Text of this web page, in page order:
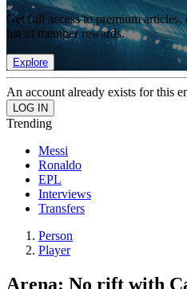
Get full access to premium
list of member rewards.
Explore
An account already exists for this
Trending
Messi
Ronaldo
EPL
Interviews
Transfers
Person
Player
Arena: No rift with